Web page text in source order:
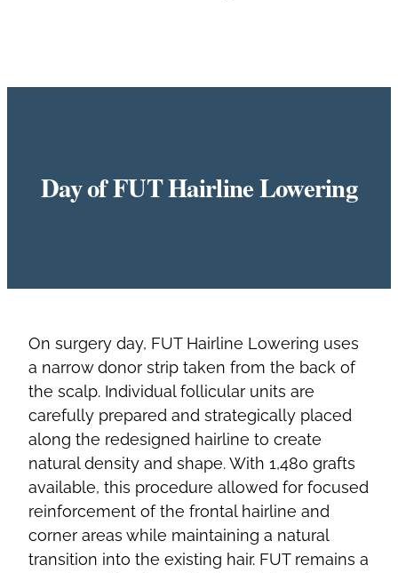
Day of FUT Hairline Lowering
On surgery day, FUT Hairline Lowering uses
a narrow donor strip taken from the back of
the scalp. Individual follicular units are
carefully prepared and strategically placed
along the redesigned hairline to create
natural density and shape. With 1,480 grafts
available, this procedure allowed for focused
reinforcement of the frontal hairline and
corner areas while maintaining a natural
transition into the existing hair. FUT remains a